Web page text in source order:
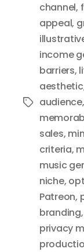
Tags
channel,
appeal,
income
barriers,
aesthetic
audience,
sales,
criteria,
music
niche,
Patreon,
branding,
privacy